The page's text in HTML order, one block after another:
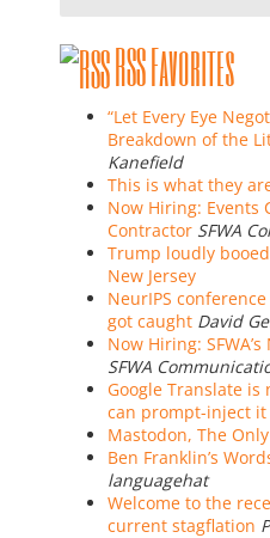
RSS Favorites
“Let Every Eye
Breakdown of the
Kanefield
This is what they
Now Hiring: Events
Contractor SFWA
Trump loudly
New Jersey
NeurIPS
got caught David
Now Hiring:
SFWA
Google Translate
can prompt-inject it
Mastodon, The
Ben Franklin’s
languagehat
Welcome to the
current stagflation